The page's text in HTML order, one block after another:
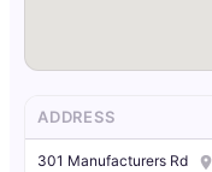
ADDRESS
301 Manufacturers Rd